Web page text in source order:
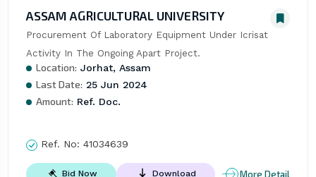
ASSAM AGRICULTURAL UNIVERSITY
Procurement Of Laboratory Equipment Under Icrisat
Activity In The Ongoing Apart Project.
Location: Jorhat, Assam
Last Date: 25 Jun 2024
Amount: Ref. Doc.
Ref. No: 41034639
Bid Now Download More Detail